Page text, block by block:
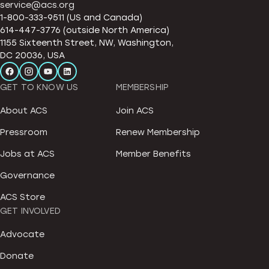
service@acs.org
1-800-333-9511 (US and Canada)
614-447-3776 (outside North America)
1155 Sixteenth Street, NW, Washington,
DC 20036, USA
GET TO KNOW US
About ACS
Pressroom
Jobs at ACS
Governance
ACS Store
MEMBERSHIP
Join ACS
Renew Membership
Member Benefits
GET INVOLVED
Advocate
Donate